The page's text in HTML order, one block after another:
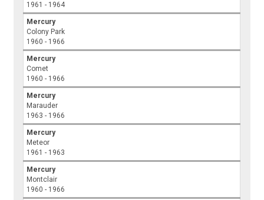
1961 - 1964
Mercury
Colony Park
1960 - 1966
Mercury
Comet
1960 - 1966
Mercury
Marauder
1963 - 1966
Mercury
Meteor
1961 - 1963
Mercury
Montclair
1960 - 1966